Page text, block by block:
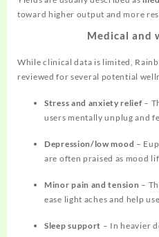
toward higher output and more
Medical and
While clinical data is limited,
reviewed for several potential
Stress and anxiety relief –
users mentally unplug and
Depression/low mood –
are often praised as mood
Minor pain and tension –
ease light aches and help
Sleep support – In heavier